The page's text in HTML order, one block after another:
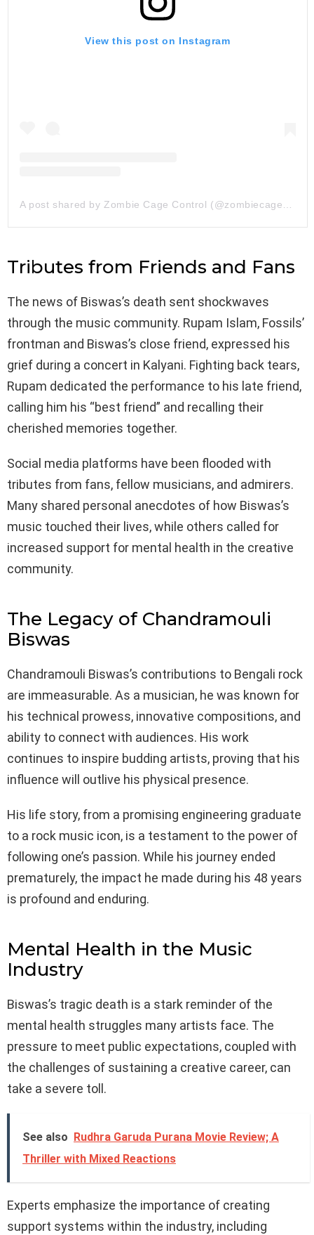
View this post on Instagram
A post shared by Zombie Cage Control (@zombiecagecontrol)
Tributes from Friends and Fans
The news of Biswas’s death sent shockwaves
through the music community. Rupam Islam, Fossils’
frontman and Biswas’s close friend, expressed his
grief during a concert in Kalyani. Fighting back tears,
Rupam dedicated the performance to his late friend,
calling him his “best friend” and recalling their
cherished memories together.
Social media platforms have been flooded with
tributes from fans, fellow musicians, and admirers.
Many shared personal anecdotes of how Biswas’s
music touched their lives, while others called for
increased support for mental health in the creative
community.
The Legacy of Chandramouli
Biswas
Chandramouli Biswas’s contributions to Bengali rock
are immeasurable. As a musician, he was known for
his technical prowess, innovative compositions, and
ability to connect with audiences. His work
continues to inspire budding artists, proving that his
influence will outlive his physical presence.
His life story, from a promising engineering graduate
to a rock music icon, is a testament to the power of
following one’s passion. While his journey ended
prematurely, the impact he made during his 48 years
is profound and enduring.
Mental Health in the Music
Industry
Biswas’s tragic death is a stark reminder of the
mental health struggles many artists face. The
pressure to meet public expectations, coupled with
the challenges of sustaining a creative career, can
take a severe toll.
See also
Rudhra Garuda Purana Movie Review; A
Thriller with Mixed Reactions
Experts emphasize the importance of creating
support systems within the industry, including